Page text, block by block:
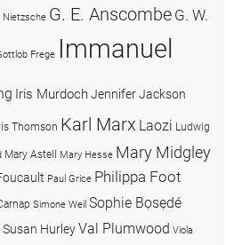
Nietzsche G. E. Anscombe G. W.
Frege Immanuel
Iris MurdochJennifer Jackson
Thomson Karl Marx Laozi Ludwig
Mary Astell Mary Hesse Mary Midgley
Paul Grice Philippa Foot
Simone Weil Sophie Bọsẹdé
Susan HurleyVal Plumwood Viola